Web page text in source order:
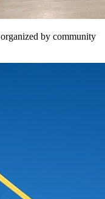
by community